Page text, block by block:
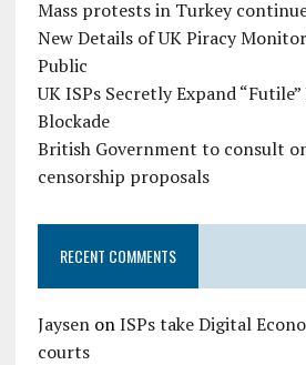
Mass protests in Turkey
New Details of UK Piracy
Public
UK ISPs Secretly Expand
Blockade
British Government to consult
censorship proposals
RECENT COMMENTS
JaysenonISPs take Digital
courts